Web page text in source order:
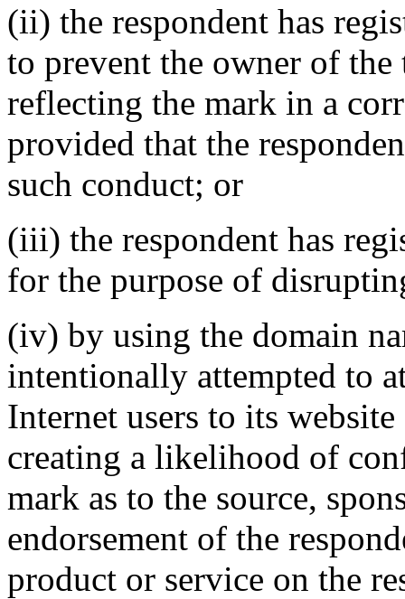
(ii) the respondent has
to prevent the owner of
reflecting the mark in a
provided that the
such conduct; or
(iii) the respondent has
for the purpose of
(iv) by using the domain
intentionally attempted to
Internet users to its
creating a likelihood of
mark as to the source,
endorsement of the
product or service on the